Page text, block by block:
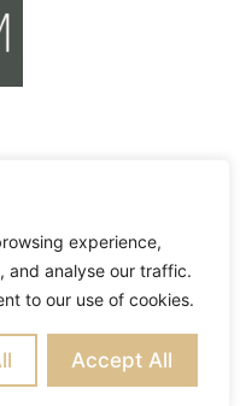
experience,
and analyse our traffic.
to our use of cookies.
Accept All
Builders